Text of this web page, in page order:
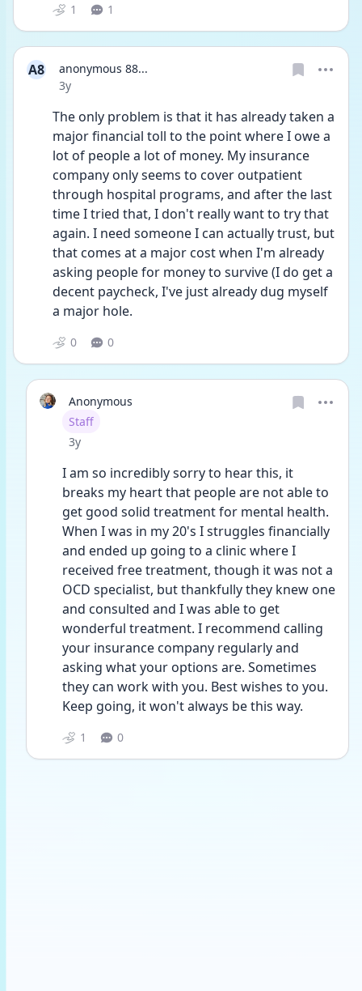
1 1
A8
anonymous 88...
Date posted
3y
The only problem is that it has already taken a
major financial toll to the point where I owe a
lot of people a lot of money. My insurance
company only seems to cover outpatient
through hospital programs, and after the last
time I tried that, I don't really want to try that
again. I need someone I can actually trust, but
that comes at a major cost when I'm already
asking people for money to survive (I do get a
decent paycheck, I've just already dug myself
a major hole.
0 0
Anonymous
User type
Staff
Date posted
3y
I am so incredibly sorry to hear this, it
breaks my heart that people are not able to
get good solid treatment for mental health.
When I was in my 20's I struggles financially
and ended up going to a clinic where I
received free treatment, though it was not a
OCD specialist, but thankfully they knew one
and consulted and I was able to get
wonderful treatment. I recommend calling
your insurance company regularly and
asking what your options are. Sometimes
they can work with you. Best wishes to you.
Keep going, it won't always be this way.
1 0